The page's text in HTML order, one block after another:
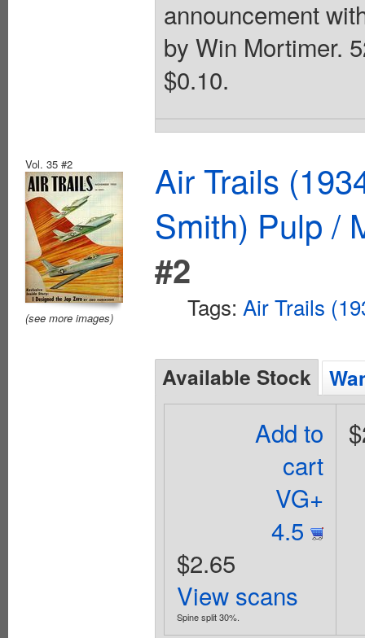
announcement
by Win Mortimer.
$0.10.
Vol. 35 #2
(see more images)
Air Trails
Smith) Pulp /
#2
Tags: Air Trails
Available Stock
Add to
cart
VG+
4.5
$2.65
View scans
Spine split 30%.